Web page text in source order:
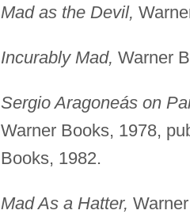
Mad as the Devil,
Incurably Mad, Warner
Sergio Aragoneás on
Warner Books, 1978,
Books, 1982.
Mad As a Hatter,